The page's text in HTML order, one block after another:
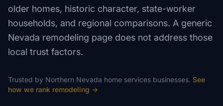
older homes, historic character, state-worker
households, and regional comparisons. A generic
Nevada remodeling page does not address those
local trust factors.
Trusted by Northern Nevada home services businesses. See
how we rank remodeling →